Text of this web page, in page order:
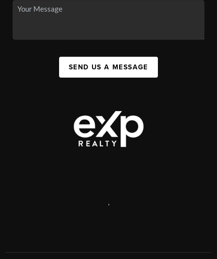
SEND US A MESSAGE
,